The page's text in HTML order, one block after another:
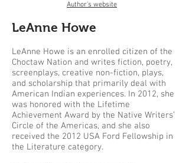
Author's website
LeAnne Howe
LeAnne Howe is an enrolled citizen of the
Choctaw Nation and writes fiction, poetry,
screenplays, creative non-fiction, plays,
and scholarship that primarily deal with
American Indian experiences. In 2012, she
was honored with the Lifetime
Achievement Award by the Native Writers’
Circle of the Americas, and she also
received the 2012 USA Ford Fellowship in
the Literature category.